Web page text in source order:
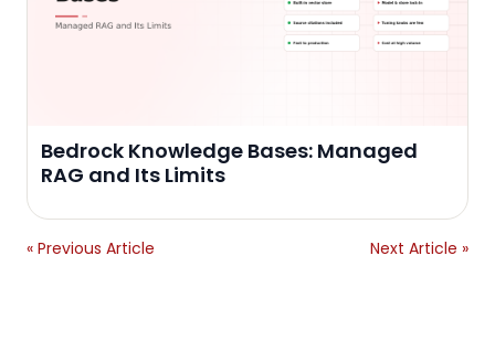
Bedrock Knowledge Bases: Managed
RAG and Its Limits
« Previous Article Next Article »